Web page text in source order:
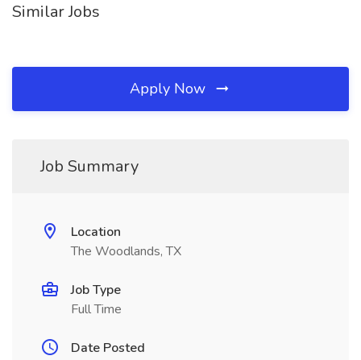
Similar Jobs
Apply Now
Job Summary
Location
The Woodlands, TX
Job Type
Full Time
Date Posted